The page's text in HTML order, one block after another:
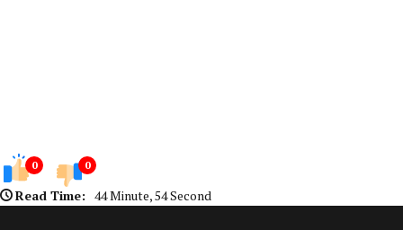
0 0
Read Time: 44 Minute, 54 Second